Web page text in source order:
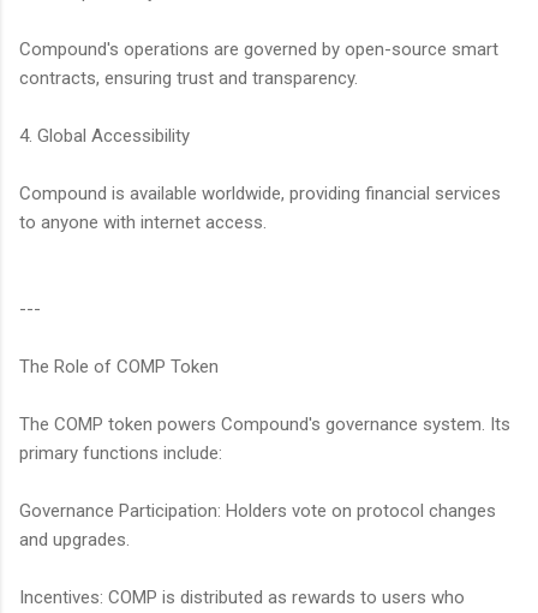
Compound's operations are governed by open-source smart
contracts, ensuring trust and transparency.
4. Global Accessibility
Compound is available worldwide, providing financial services
to anyone with internet access.
---
The Role of COMP Token
The COMP token powers Compound's governance system. Its
primary functions include:
Governance Participation: Holders vote on protocol changes
and upgrades.
Incentives: COMP is distributed as rewards to users who